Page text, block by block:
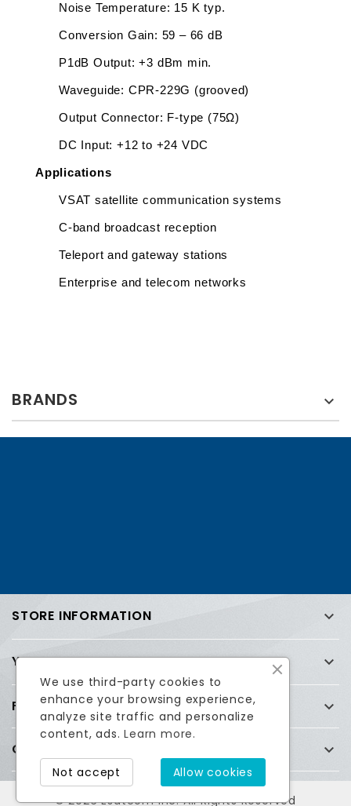
Noise Temperature: 15 K typ.
Conversion Gain: 59 – 66 dB
P1dB Output: +3 dBm min.
Waveguide: CPR-229G (grooved)
Output Connector: F-type (75Ω)
DC Input: +12 to +24 VDC
Applications
VSAT satellite communication systems
C-band broadcast reception
Teleport and gateway stations
Enterprise and telecom networks
BRANDS 
FacebookTwitter
STORE INFORMATION 
YOUR ACCOUNT 
FREQUENTLY ASKED QUESTIONS (FAQ) 
COMPANY 
© 2026 Esatcom Inc. All Rights Reserved
We use third-party cookies to
enhance your browsing experience,
analyze site traffic and personalize
content, ads.Learn more.
Allow cookies
Not accept